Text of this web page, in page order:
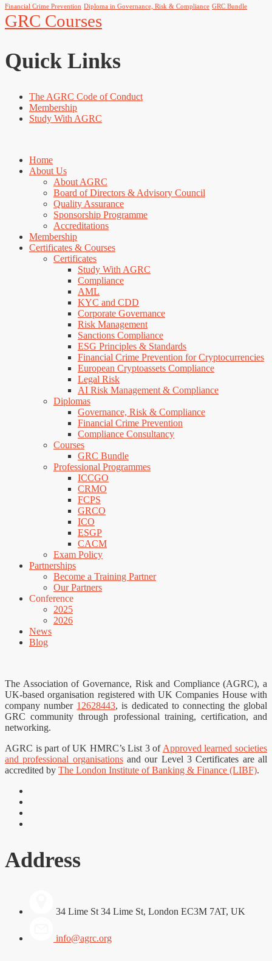
Financial Crime Prevention Diploma in Governance, Risk & Compliance GRC Bundle
GRC Courses
Quick Links
The AGRC Code of Conduct
Membership
Study With AGRC
Home
About Us
About AGRC
Board of Directors & Advisory Council
Quality Assurance
Sponsorship Programme
Accreditations
Membership
Certificates & Courses
Certificates
Study With AGRC
Compliance
AML
KYC and CDD
Corporate Governance
Risk Management
Sanctions Compliance
ESG Principles & Standards
Financial Crime Prevention for Cryptocurrencies
European Cryptoassets Compliance
Legal Risk
AI Risk Management & Compliance
Diplomas
Governance, Risk & Compliance
Financial Crime Prevention
Compliance Consultancy
Courses
GRC Bundle
Professional Programmes
ICCGO
CRMO
FCPS
GRCO
ICO
ESGP
CACM
Exam Policy
Partnerships
Become a Training Partner
Our Partners
Conference
2025
2026
News
Blog
The Association of Governance, Risk and Compliance (AGRC), a
UK-based organisation registered with UK Companies House with
company number 12628443, is dedicated to connecting the global
GRC community through professional training, certification, and
networking.
AGRC is part of UK HMRC’s List 3 of Approved learned societies
and professional organisationsand our Level 3 Certificates are all
accredited by The London Institute of Banking & Finance (LIBF).
Address
34 Lime St 34 Lime St, London EC3M 7AT, UK
info@agrc.org